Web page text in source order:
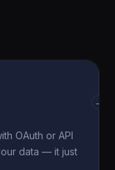
OAuth or API
data — it just
→